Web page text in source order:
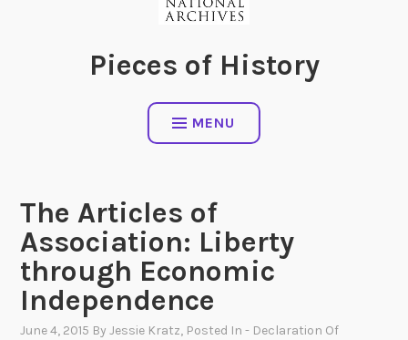
Pieces of History
MENU
The Articles of
Association: Liberty
through Economic
Independence
June 4, 2015 ByJessie Kratz, Posted In- Declaration Of